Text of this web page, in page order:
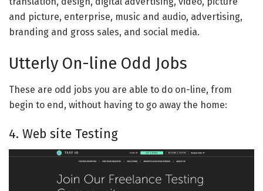
and picture, enterprise, music and audio, advertising,
branding and gross sales, and social media.
Utterly On-line Odd Jobs
These are odd jobs you are able to do on-line, from
begin to end, without having to go away the home:
4. Web site Testing